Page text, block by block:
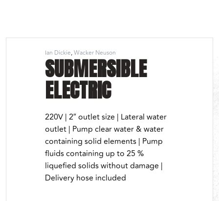
Ian Dickie Wacker Neuson
SUBMERSIBLE
ELECTRIC
220V | 2″ outlet size | Lateral water
outlet | Pump clear water & water
containing solid elements | Pump
fluids containing up to 25 %
liquefied solids without damage |
Delivery hose included